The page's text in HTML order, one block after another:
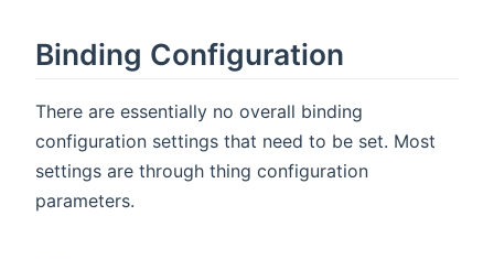
Binding Configuration
There are essentially no overall binding
configuration settings that need to be set. Most
settings are through thing configuration
parameters.